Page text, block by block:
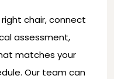
chair, connect
assessment,
matches your
Our team can